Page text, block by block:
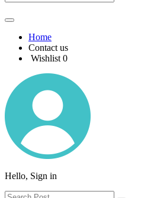
Home
Contact us
Wishlist 0
Hello, Sign in